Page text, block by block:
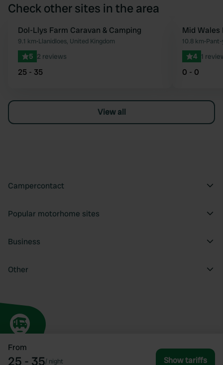
From
25 - 35/ night Show tariffs
Check other sites in the area
Favourite
Dol-Llys Farm Caravan & Camping
9.1 km•Llanidloes, United Kingdom
5 2 reviews
25 - 35
Mid Wales
10.8 km•
4 1
0 - 0
View all
Campercontact
Popular motorhome sites
Business
Other